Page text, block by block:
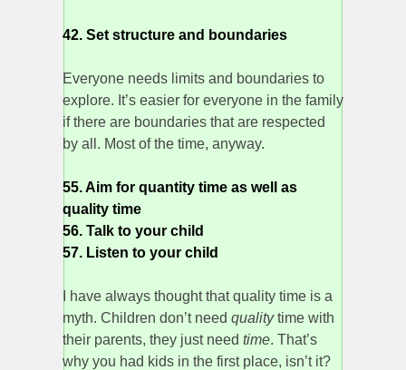
42. Set structure and boundaries
Everyone needs limits and boundaries to
explore. It’s easier for everyone in the family
if there are boundaries that are respected
by all. Most of the time, anyway.
55. Aim for quantity time as well as
quality time
56. Talk to your child
57. Listen to your child
I have always thought that quality time is a
myth. Children don’t need qualitytime with
their parents, they just need time. That’s
why you had kids in the first place, isn’t it?